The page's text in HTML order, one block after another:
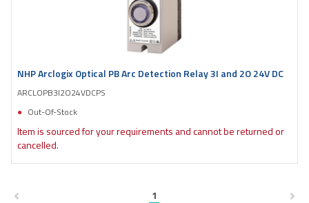
NHP Arclogix Optical PB Arc Detection Relay 3I and 2O 24V DC
ARCLOPB3I2O24VDCPS
Out-Of-Stock
Item is sourced for your requirements and cannot be returned or
cancelled.
1